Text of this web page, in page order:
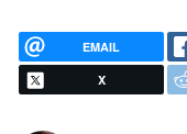
EMAIL
X